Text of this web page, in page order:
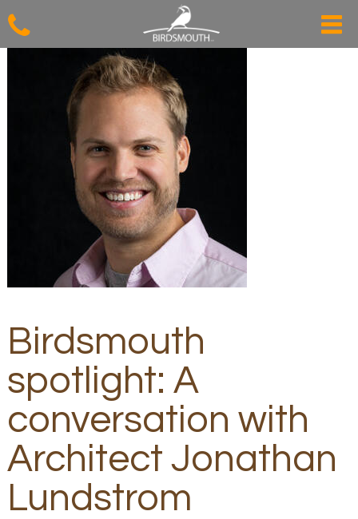
Birdsmouth
spotlight: A
conversation with
Architect Jonathan
Lundstrom